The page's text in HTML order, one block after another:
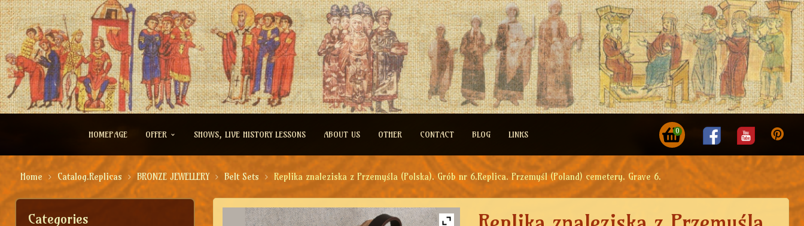
HOMEPAGE OFFER SHOWS, LIVE HISTORY LESSONS ABOUT US OTHER CONTACT BLOG LINKS 0
Home Catalog.Replicas BRONZE JEWELLERY Belt Sets Replika znaleziska z Przemyśla (Polska). Grób nr 6.Replica. Przemyśl (Poland) cemetery. Grave 6.
Categories